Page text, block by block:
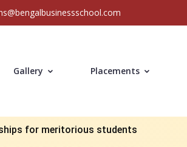
Gallery Placements
for meritorious students